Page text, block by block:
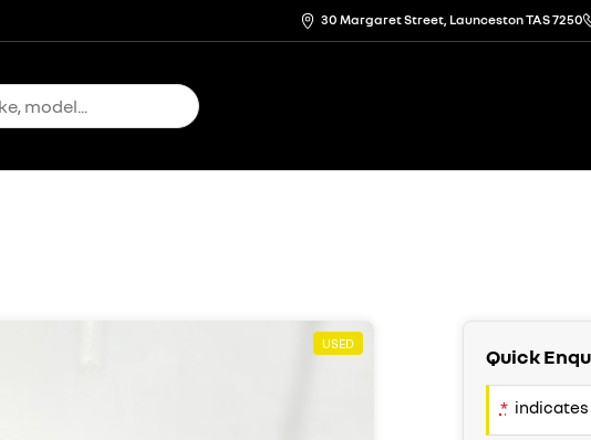
30 Margaret Street, Launceston TAS 7250
USED
Quick
* indicates